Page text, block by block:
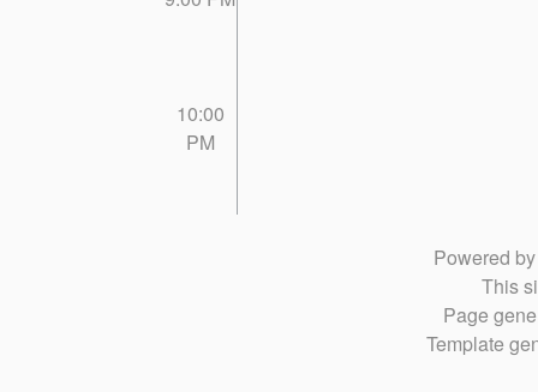
10:00
PM
Powered
This
Page
Template